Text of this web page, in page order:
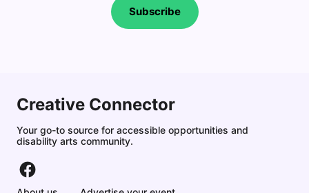
Subscribe
Creative Connector
Your go-to source for accessible opportunities and
disability arts community.